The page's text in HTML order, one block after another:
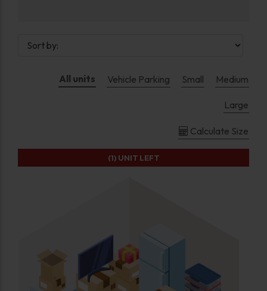
All units Vehicle Parking Small Medium
Large
Calculate Size
(1) UNIT LEFT